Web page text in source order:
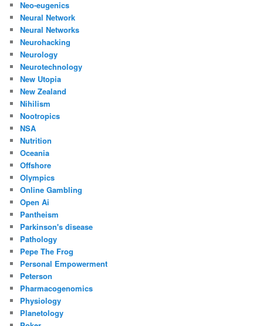
Neo-eugenics
Neural Network
Neural Networks
Neurohacking
Neurology
Neurotechnology
New Utopia
New Zealand
Nihilism
Nootropics
NSA
Nutrition
Oceania
Offshore
Olympics
Online Gambling
Open Ai
Pantheism
Parkinson's disease
Pathology
Pepe The Frog
Personal Empowerment
Peterson
Pharmacogenomics
Physiology
Planetology